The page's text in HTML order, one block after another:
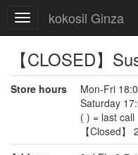
kokosil Ginza
【CLOSED】
Store hours
Mon-Fri
Saturday
( ) = last call
【Closed